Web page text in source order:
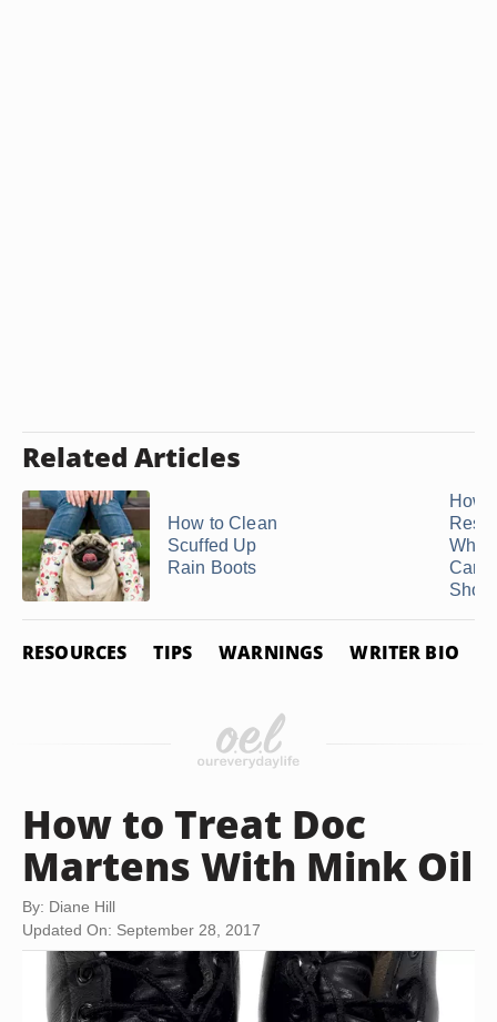
Related Articles
How to Clean
Scuffed Up
Rain Boots
How
RESOURCES TIPS WARNINGS WRITER BIO
How to Treat Doc
Martens With Mink Oil
By: Diane Hill
Updated On: September 28, 2017